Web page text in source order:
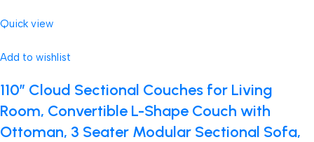
Quick view
Add to wishlist
110″ Cloud Sectional Couches for Living
Room, Convertible L-Shape Couch with
Ottoman, 3 Seater Modular Sectional Sofa,